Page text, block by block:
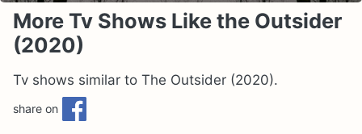
More Tv Shows Like the Outsider
(2020)
Tv shows similar to The Outsider (2020).
share on